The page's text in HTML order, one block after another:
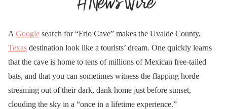
A Google search for “Frio Cave” makes the Uvalde County,
Texas destination look like a tourists’ dream. One quickly learns
that the cave is home to tens of millions of Mexican free-tailed
bats, and that you can sometimes witness the flapping horde
streaming out of their dark, dank home just before sunset,
clouding the sky in a “once in a lifetime experience.”